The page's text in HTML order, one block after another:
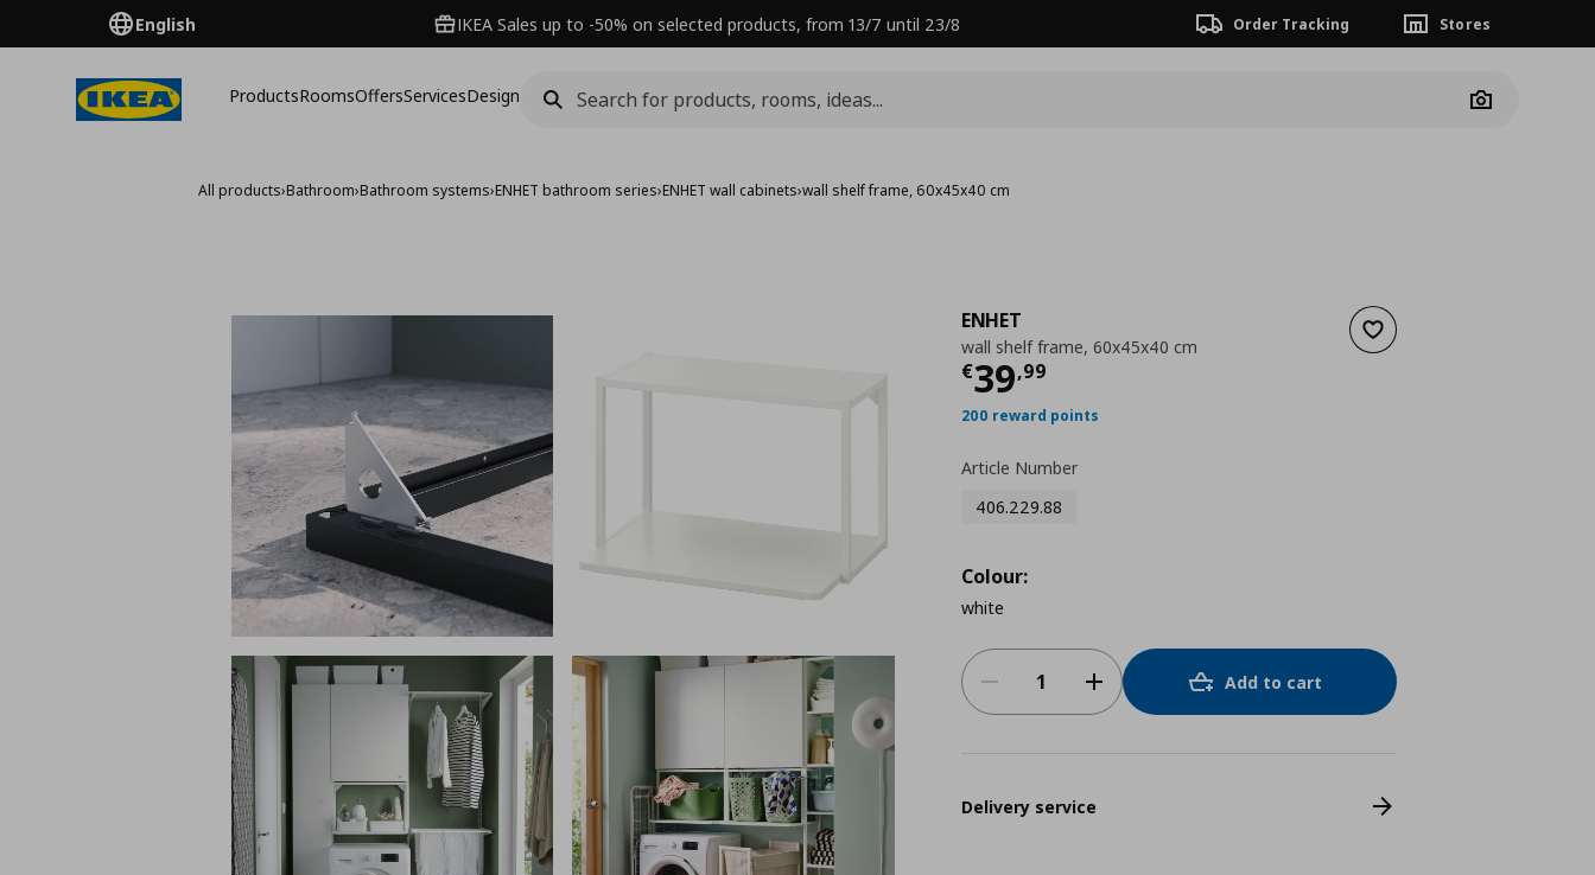
English IKEA Sales up to -50% on selected products, from 13/7 until 23/8 Order Tracking Stores
ProductsRoomsOffersServicesDesign
Camera
All products›Bathroom›Bathroom systems›ENHET bathroom series›ENHET wall cabinets›wall shelf frame, 60x45x40 cm
Add to wishlist
ENHET
wall shelf frame, 60x45x40 cm
€39,99
Τρέχουσα τιμή
200 reward points
Article Number
406.229.88
Colour:
white
Add to cart
Delivery service